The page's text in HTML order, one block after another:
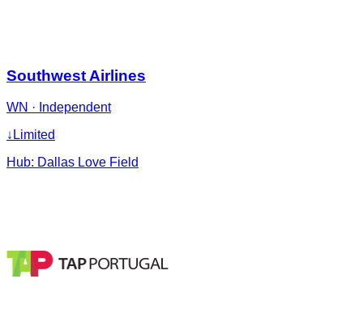
Southwest Airlines
WN · Independent
↓ Limited
Hub: Dallas Love Field